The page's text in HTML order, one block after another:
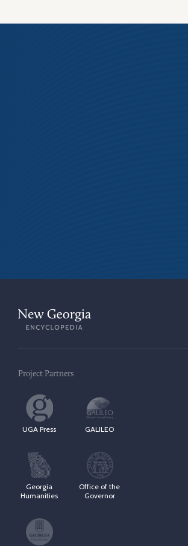
Project Partners
UGA Press GALILEO
Georgia
Humanities
Office of the
Governor